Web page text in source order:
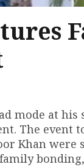
mode at
The event
Khan